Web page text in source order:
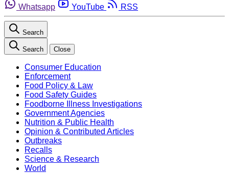
Whatsapp
YouTube RSS
Search
Search Close
Consumer Education
Enforcement
Food Policy & Law
Food Safety Guides
Foodborne Illness Investigations
Government Agencies
Nutrition & Public Health
Opinion & Contributed Articles
Outbreaks
Recalls
Science & Research
World